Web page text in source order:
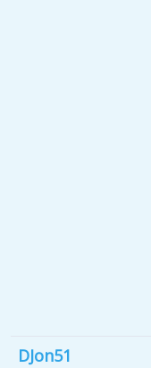
DJon51